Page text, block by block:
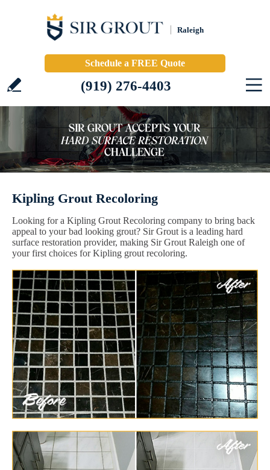
Raleigh
Schedule a FREE Quote
(919) 276-4403
Kipling Grout Recoloring
Looking for a Kipling Grout Recoloring company to bring back
appeal to your bad looking grout? Sir Grout is a leading hard
surface restoration provider, making Sir Grout Raleigh one of
your first choices for Kipling grout recoloring.